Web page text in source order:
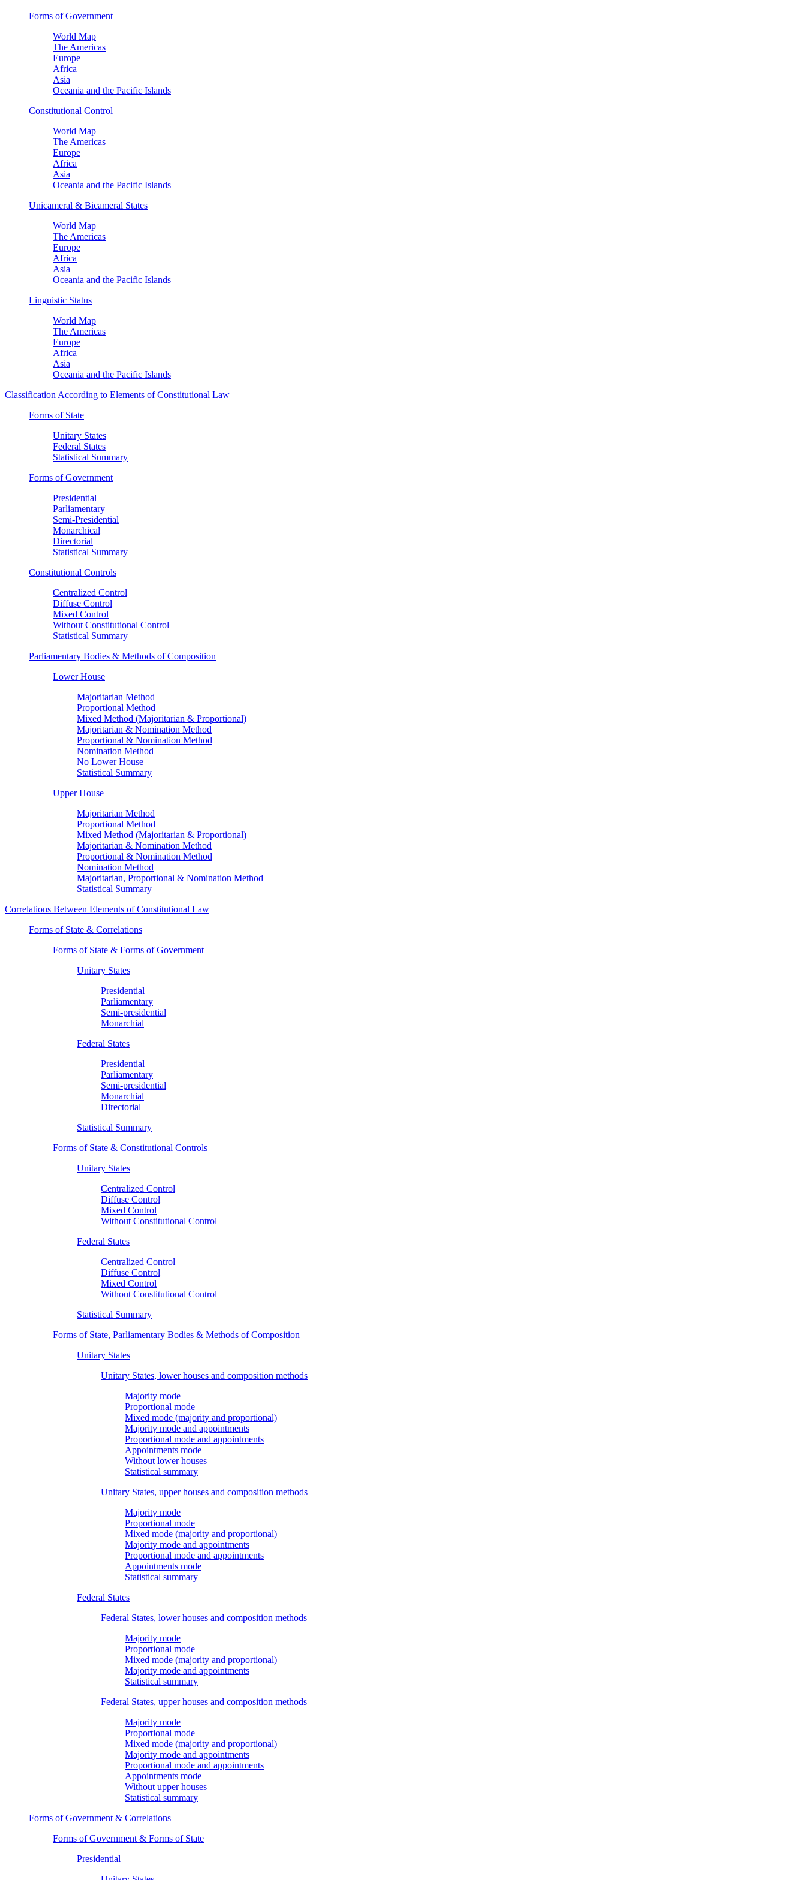
Forms of Government
World Map
The Americas
Europe
Africa
Asia
Oceania and the Pacific Islands
Constitutional Control
World Map
The Americas
Europe
Africa
Asia
Oceania and the Pacific Islands
Unicameral & Bicameral States
World Map
The Americas
Europe
Africa
Asia
Oceania and the Pacific Islands
Linguistic Status
World Map
The Americas
Europe
Africa
Asia
Oceania and the Pacific Islands
Classification According to Elements of Constitutional Law
Forms of State
Unitary States
Federal States
Statistical Summary
Forms of Government
Presidential
Parliamentary
Semi-Presidential
Monarchical
Directorial
Statistical Summary
Constitutional Controls
Centralized Control
Diffuse Control
Mixed Control
Without Constitutional Control
Statistical Summary
Parliamentary Bodies & Methods of Composition
Lower House
Majoritarian Method
Proportional Method
Mixed Method (Majoritarian & Proportional)
Majoritarian & Nomination Method
Proportional & Nomination Method
Nomination Method
No Lower House
Statistical Summary
Upper House
Majoritarian Method
Proportional Method
Mixed Method (Majoritarian & Proportional)
Majoritarian & Nomination Method
Proportional & Nomination Method
Nomination Method
Majoritarian, Proportional & Nomination Method
Statistical Summary
Correlations Between Elements of Constitutional Law
Forms of State & Correlations
Forms of State & Forms of Government
Unitary States
Presidential
Parliamentary
Semi-presidential
Monarchial
Federal States
Presidential
Parliamentary
Semi-presidential
Monarchial
Directorial
Statistical Summary
Forms of State & Constitutional Controls
Unitary States
Centralized Control
Diffuse Control
Mixed Control
Without Constitutional Control
Federal States
Centralized Control
Diffuse Control
Mixed Control
Without Constitutional Control
Statistical Summary
Forms of State, Parliamentary Bodies & Methods of Composition
Unitary States
Unitary States, lower houses and composition methods
Majority mode
Proportional mode
Mixed mode (majority and proportional)
Majority mode and appointments
Proportional mode and appointments
Appointments mode
Without lower houses
Statistical summary
Unitary States, upper houses and composition methods
Majority mode
Proportional mode
Mixed mode (majority and proportional)
Majority mode and appointments
Proportional mode and appointments
Appointments mode
Statistical summary
Federal States
Federal States, lower houses and composition methods
Majority mode
Proportional mode
Mixed mode (majority and proportional)
Majority mode and appointments
Statistical summary
Federal States, upper houses and composition methods
Majority mode
Proportional mode
Mixed mode (majority and proportional)
Majority mode and appointments
Proportional mode and appointments
Appointments mode
Without upper houses
Statistical summary
Forms of Government & Correlations
Forms of Government & Forms of State
Presidential